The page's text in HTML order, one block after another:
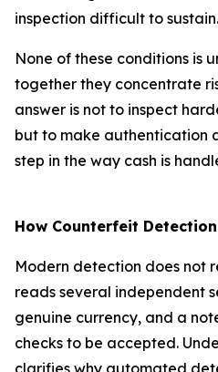
inspection difficult to sustain.
None of these conditions is
together they concentrate
answer is not to inspect
but to make authentication
step in the way cash is
How Counterfeit
Modern detection does not
reads several independent
genuine currency, and a
checks to be accepted.
clarifies why automated